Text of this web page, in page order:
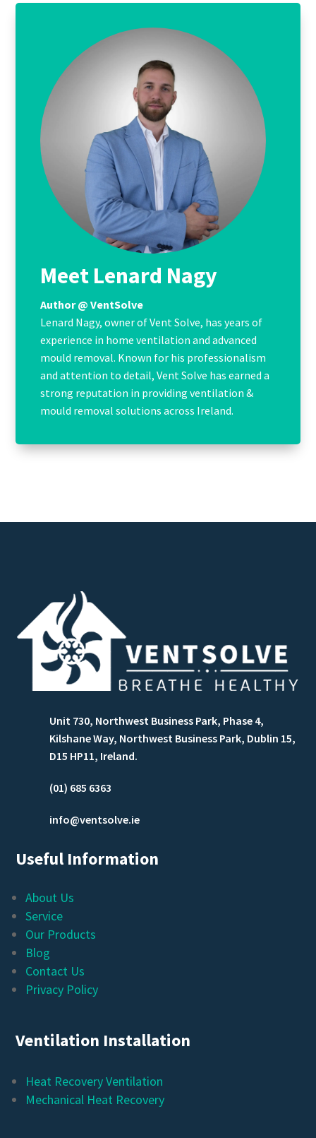
Meet Lenard Nagy
Author @ VentSolve
Lenard Nagy, owner of Vent Solve, has years of
experience in home ventilation and advanced
mould removal. Known for his professionalism
and attention to detail, Vent Solve has earned a
strong reputation in providing ventilation &
mould removal solutions across Ireland.
Unit 730, Northwest Business Park, Phase 4,
Kilshane Way, Northwest Business Park, Dublin 15,
D15 HP11, Ireland.
(01) 685 6363
info@ventsolve.ie
Useful Information
About Us
Service
Our Products
Blog
Contact Us
Privacy Policy
Ventilation Installation
Heat Recovery Ventilation
Mechanical Heat Recovery